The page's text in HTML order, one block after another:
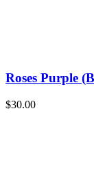
Roses Purple
$30.00